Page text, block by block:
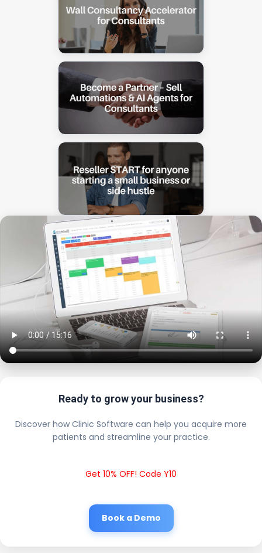
Ready to grow your business?
Discover how Clinic Software can help you acquire more
patients and streamline your practice.
Get 10% OFF! Code Y10
Book a Demo